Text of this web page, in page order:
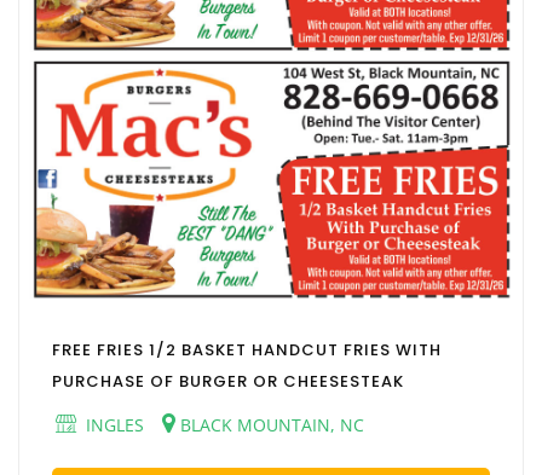
FREE FRIES 1/2 BASKET HANDCUT FRIES WITH
PURCHASE OF BURGER OR CHEESESTEAK
INGLES
BLACK MOUNTAIN, NC